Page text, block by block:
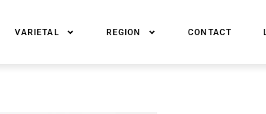
VARIETAL REGION CONTACT